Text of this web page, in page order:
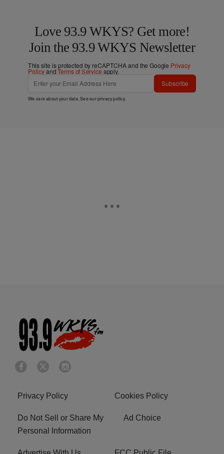
Love 93.9 WKYS? Get more!
Join the 93.9 WKYS Newsletter
This site is protected by reCAPTCHA and the Google Privacy
PolicyandTerms of Service apply.
Subscribe
We care about your data. See ourprivacy policy.
Privacy Policy Cookies Policy
Do Not Sell or Share My
Personal Information
Ad Choice